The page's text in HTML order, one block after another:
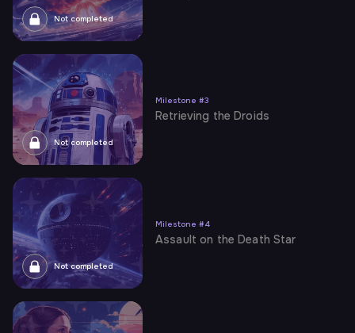
Not completed
Not completed
Milestone #3
Retrieving the Droids
Not completed
Milestone #4
Assault on the Death Star